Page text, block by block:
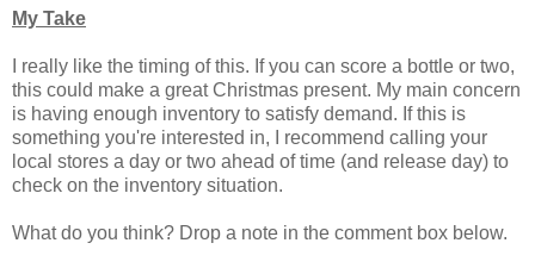
My Take
I really like the timing of this. If you can score a bottle or two,
this could make a great Christmas present. My main concern
is having enough inventory to satisfy demand. If this is
something you're interested in, I recommend calling your
local stores a day or two ahead of time (and release day) to
check on the inventory situation.
What do you think? Drop a note in the comment box below.